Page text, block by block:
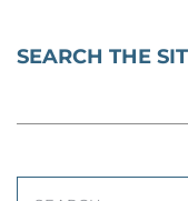
SEARCH THE